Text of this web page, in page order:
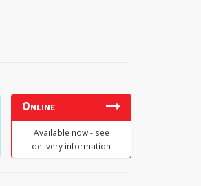
Online
Available now - see
delivery information